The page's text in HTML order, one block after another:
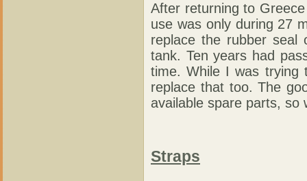
After returning to
use was only during 27
replace the rubber seal
tank. Ten years had
time. While I was trying
replace that too. The
available spare parts, so
Straps